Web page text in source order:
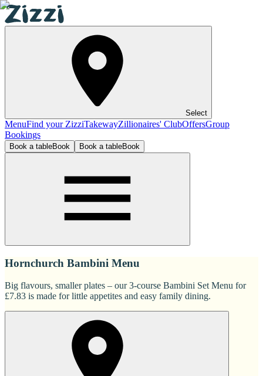
Select
MenuFind your ZizziTakewayZillionaires' ClubOffersGroup
Bookings
Book a tableBook Book a tableBook
Hornchurch Bambini Menu
Big flavours, smaller plates – our 3-course Bambini Set Menu for
£7.83 is made for little appetites and easy family dining.